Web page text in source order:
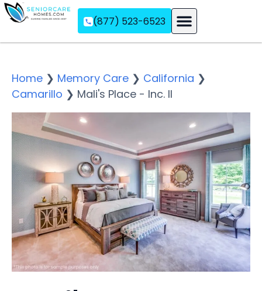
(877) 523-6523
Home ❯ Memory Care ❯ California ❯
Camarillo ❯ Mali's Place - Inc. II